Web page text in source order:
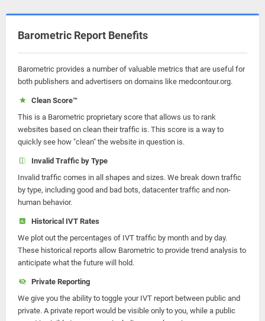
Barometric Report Benefits
Barometric provides a number of valuable metrics that are useful for
both publishers and advertisers on domains like medcontour.org.
Clean Score™
This is a Barometric proprietary score that allows us to rank
websites based on clean their traffic is. This score is a way to
quickly see how "clean" the website in question is.
Invalid Traffic by Type
Invalid traffic comes in all shapes and sizes. We break down traffic
by type, including good and bad bots, datacenter traffic and non-
human behavior.
Historical IVT Rates
We plot out the percentages of IVT traffic by month and by day.
These historical reports allow Barometric to provide trend analysis to
anticipate what the future will hold.
Private Reporting
We give you the ability to toggle your IVT report between public and
private. A private report would be visible only to you, while a public